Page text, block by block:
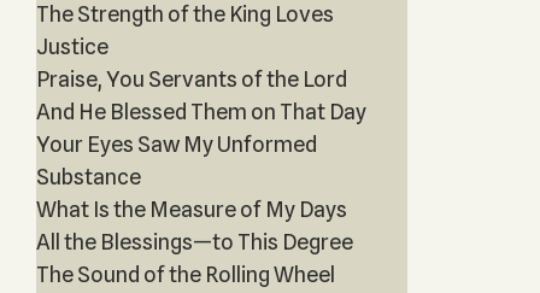
The Strength of the King Loves
Justice
Praise, You Servants of the Lord
And He Blessed Them on That Day
Your Eyes Saw My Unformed
Substance
What Is the Measure of My Days
All the Blessings—to This Degree
The Sound of the Rolling Wheel